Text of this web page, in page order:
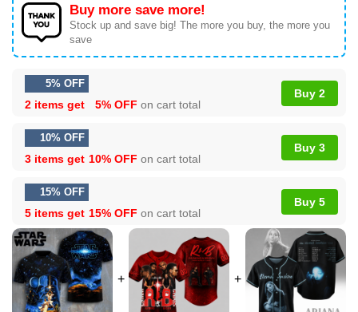
Buy more save more!
Stock up and save big! The more you buy, the more you
save
5% OFF
2 items get 5% OFF on cart total
Buy 2
10% OFF
3 items get 10% OFF on cart total
Buy 3
15% OFF
5 items get 15% OFF on cart total
Buy 5